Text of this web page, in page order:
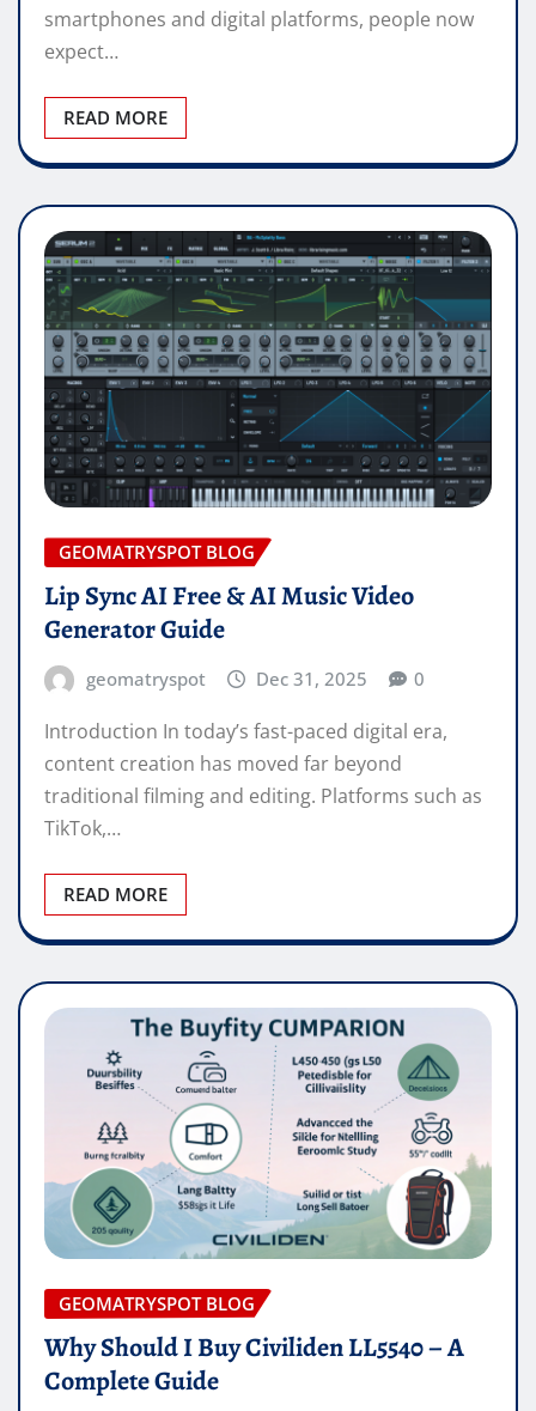
smartphones and digital platforms, people now
expect…
READ MORE
GEOMATRYSPOT BLOG
Lip Sync AI Free & AI Music Video
Generator Guide
geomatryspot Dec 31, 2025 0
Introduction In today’s fast-paced digital era,
content creation has moved far beyond
traditional filming and editing. Platforms such as
TikTok,…
READ MORE
GEOMATRYSPOT BLOG
Why Should I Buy Civiliden LL5540 – A
Complete Guide